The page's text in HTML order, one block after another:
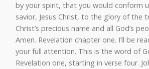
by your spirit, that you would conform
savior, Jesus Christ, to the glory of the
Christ’s precious name and all God’s
Amen. Revelation chapter one. I’ll be
your full attention. This is the word of
Revelation one, starting in verse four.